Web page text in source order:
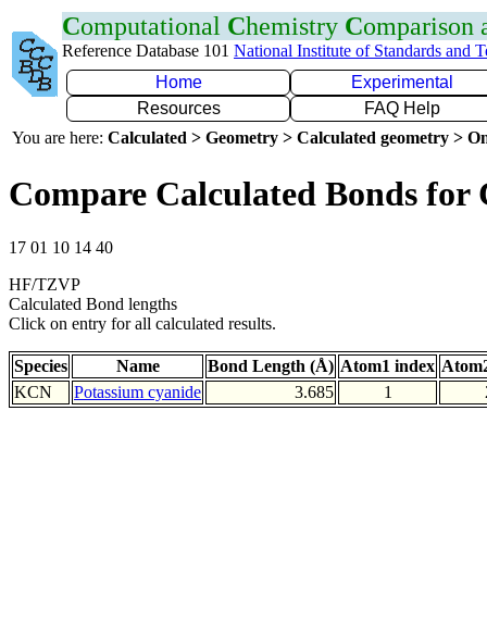
Computational Chemistry Comparison
Reference Database 101 National Institute of Standards and
Home
Experimental
Resources
FAQ Help
You are here: Calculated > Geometry > Calculated geometry >
Compare Calculated Bonds for
17 01 10 14 40
HF/TZVP
Calculated Bond lengths
Click on entry for all calculated results.
Species Name Bond Length (Å) Atom1 index
KCN
Potassium cyanide 3.685 1